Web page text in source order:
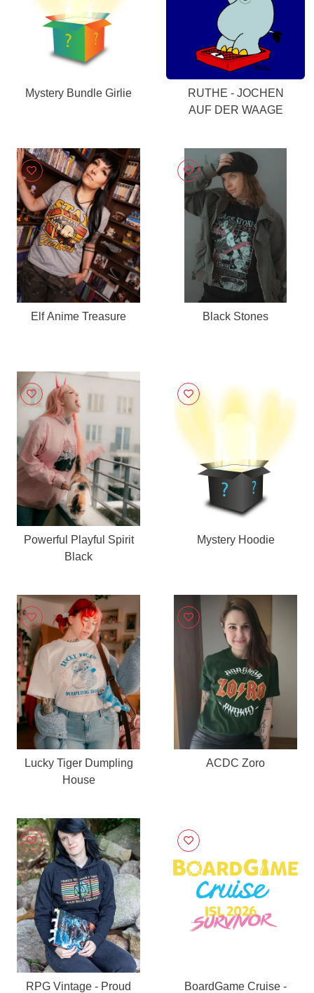
Mystery Bundle Girlie
RUTHE - JOCHEN
AUF DER WAAGE
Elf Anime Treasure Black Stones
Powerful Playful Spirit
Black
Mystery Hoodie
Lucky Tiger Dumpling
House
ACDC Zoro
RPG Vintage - Proud
BoardGame Cruise -